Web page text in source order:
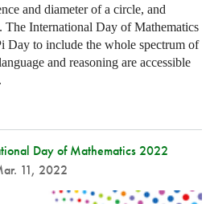
and diameter of a circle, and
The International Day of Mathematics
Day to include the whole spectrum of
and reasoning are accessible
Day of Mathematics 2022
11, 2022